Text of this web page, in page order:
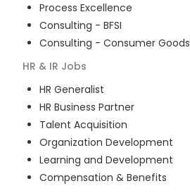
Process Excellence
Consulting - BFSI
Consulting - Consumer Goods
HR & IR Jobs
HR Generalist
HR Business Partner
Talent Acquisition
Organization Development
Learning and Development
Compensation & Benefits